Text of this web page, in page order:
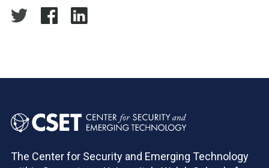
The Center for Security and Emerging Technology